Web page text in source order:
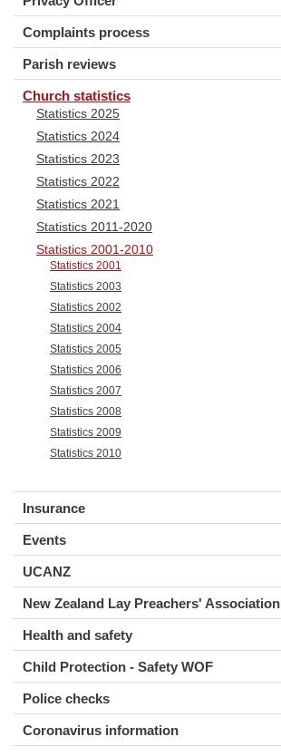
Complaints process
Parish reviews
Church statistics
Statistics 2025
Statistics 2024
Statistics 2023
Statistics 2022
Statistics 2021
Statistics 2011-2020
Statistics 2001-2010
Statistics 2001
Statistics 2003
Statistics 2002
Statistics 2004
Statistics 2005
Statistics 2006
Statistics 2007
Statistics 2008
Statistics 2009
Statistics 2010
Insurance
Events
UCANZ
New Zealand Lay Preachers' Association
Health and safety
Child Protection - Safety WOF
Police checks
Coronavirus information